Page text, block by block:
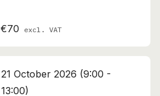
€70 excl. VAT
21 October 2026 (9:00 -
13:00)